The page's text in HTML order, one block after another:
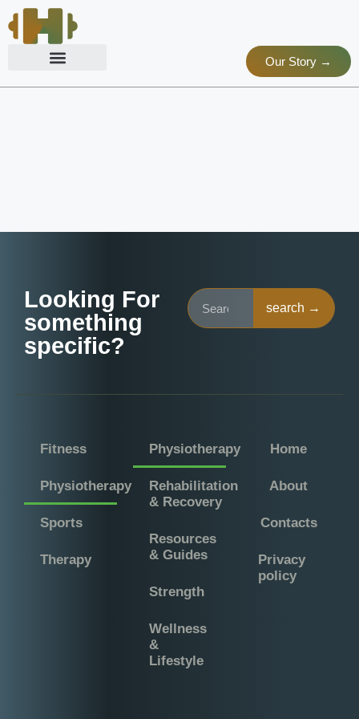
Our Story →
Looking For
something
specific?
search →
Fitness
Physiotherapy
Sports
Therapy
Physiotherapy
Rehabilitation
& Recovery
Resources
& Guides
Strength
Wellness
&
Lifestyle
Home
About
Contacts
Privacy
policy